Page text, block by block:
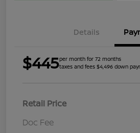
Details
$445per month for 72 months
taxes and fees $4,496 down
Retail Price
Doc Fee